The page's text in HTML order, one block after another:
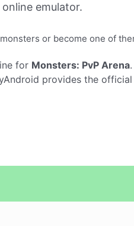
emulator.
or become one of
for Monsters: PvP Arena
provides the